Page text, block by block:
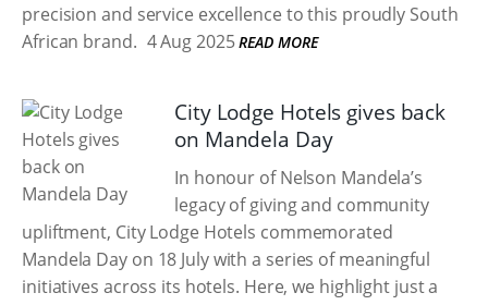
precision and service excellence to this proudly South
African brand. 4 Aug 2025 READ MORE
City Lodge Hotels gives back
on Mandela Day
In honour of Nelson Mandela’s
legacy of giving and community
upliftment, City Lodge Hotels commemorated
Mandela Day on 18 July with a series of meaningful
initiatives across its hotels. Here, we highlight just a